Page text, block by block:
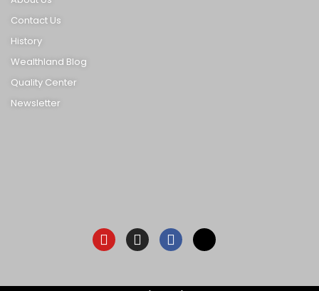
Contact Us
History
Wealthland Blog
Quality Center
Newsletter
YoutubeInstagram
Facebook-
f
X-
twitter